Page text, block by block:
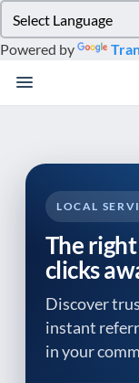
note:
This
website
system.
Powered by
LOCAL
The
clicks
Discover
instant
in your